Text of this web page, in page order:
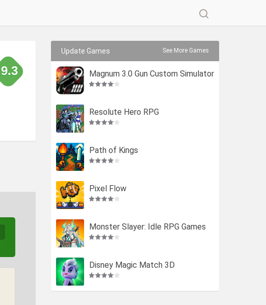
9.3
Update Games See More Games
Magnum 3.0 Gun Custom Simulator
Resolute Hero RPG
Path of Kings
Pixel Flow
Monster Slayer: Idle RPG Games
Disney Magic Match 3D